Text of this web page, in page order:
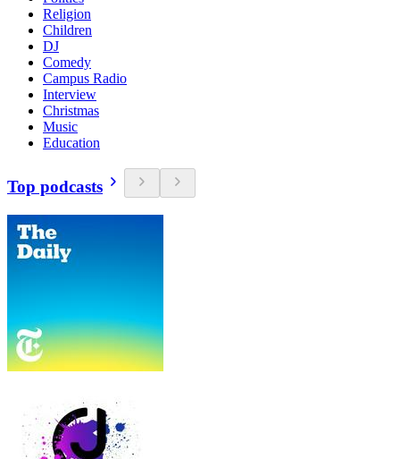
Religion
Children
DJ
Comedy
Campus Radio
Interview
Christmas
Music
Education
Top podcasts